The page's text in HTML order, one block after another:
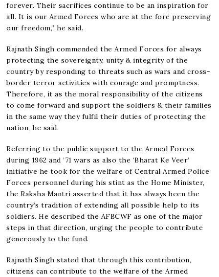
forever. Their sacrifices continue to be an inspiration for
all. It is our Armed Forces who are at the fore preserving
our freedom,” he said.
Rajnath Singh commended the Armed Forces for always
protecting the sovereignty, unity & integrity of the
country by responding to threats such as wars and cross-
border terror activities with courage and promptness.
Therefore, it as the moral responsibility of the citizens
to come forward and support the soldiers & their families
in the same way they fulfil their duties of protecting the
nation, he said.
Referring to the public support to the Armed Forces
during 1962 and ’71 wars as also the ‘Bharat Ke Veer’
initiative he took for the welfare of Central Armed Police
Forces personnel during his stint as the Home Minister,
the Raksha Mantri asserted that it has always been the
country’s tradition of extending all possible help to its
soldiers. He described the AFBCWF as one of the major
steps in that direction, urging the people to contribute
generously to the fund.
Rajnath Singh stated that through this contribution,
citizens can contribute to the welfare of the Armed